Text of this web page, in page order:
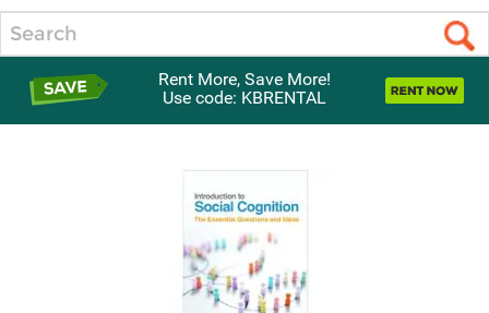
Rent More, Save More!
Use code: KBRENTAL